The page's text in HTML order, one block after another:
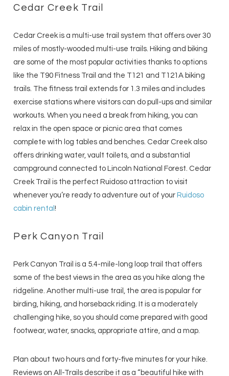
Cedar Creek Trail
Cedar Creek is a multi-use trail system that offers over 30
miles of mostly-wooded multi-use trails. Hiking and biking
are some of the most popular activities thanks to options
like the T90 Fitness Trail and the T121 and T121A biking
trails. The fitness trail extends for 1.3 miles and includes
exercise stations where visitors can do pull-ups and similar
workouts. When you need a break from hiking, you can
relax in the open space or picnic area that comes
complete with log tables and benches. Cedar Creek also
offers drinking water, vault toilets, and a substantial
campground connected to Lincoln National Forest. Cedar
Creek Trail is the perfect Ruidoso attraction to visit
whenever you’re ready to adventure out of your Ruidoso
cabin rental!
Perk Canyon Trail
Perk Canyon Trail is a 5.4-mile-long loop trail that offers
some of the best views in the area as you hike along the
ridgeline. Another multi-use trail, the area is popular for
birding, hiking, and horseback riding. It is a moderately
challenging hike, so you should come prepared with good
footwear, water, snacks, appropriate attire, and a map.
Plan about two hours and forty-five minutes for your hike.
Reviews on All-Trails describe it as a “beautiful hike with